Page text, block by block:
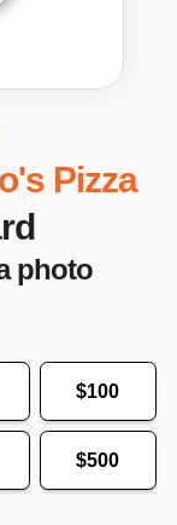
Pizza
photo
$100
$500